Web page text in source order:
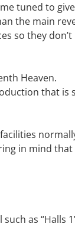
tuned to give
the main
so they don’t
Heaven.
that is
in mind
as “Halls